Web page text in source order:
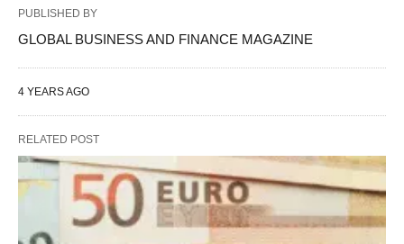
PUBLISHED BY
GLOBAL BUSINESS AND FINANCE MAGAZINE
4 YEARS AGO
RELATED POST